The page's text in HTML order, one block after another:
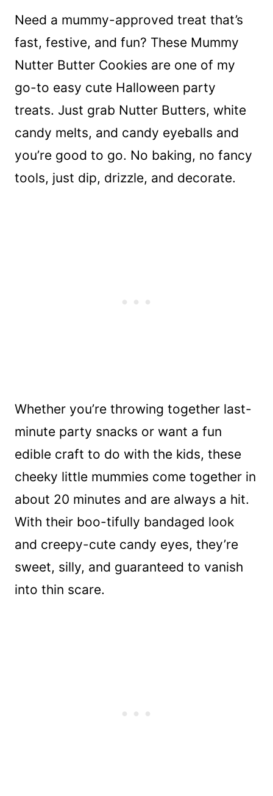
Need a mummy-approved treat that’s
fast, festive, and fun? These Mummy
Nutter Butter Cookies are one of my
go-to easy cute Halloween party
treats. Just grab Nutter Butters, white
candy melts, and candy eyeballs and
you’re good to go. No baking, no fancy
tools, just dip, drizzle, and decorate.
Whether you’re throwing together last-
minute party snacks or want a fun
edible craft to do with the kids, these
cheeky little mummies come together in
about 20 minutes and are always a hit.
With their boo-tifully bandaged look
and creepy-cute candy eyes, they’re
sweet, silly, and guaranteed to vanish
into thin scare.